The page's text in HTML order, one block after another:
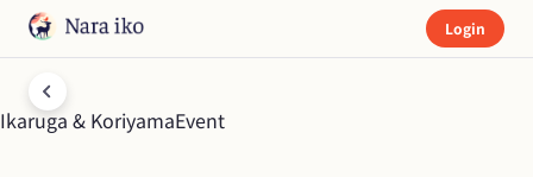
Login
(C)NAZO×NAZO劇団
Ikaruga & KoriyamaEvent